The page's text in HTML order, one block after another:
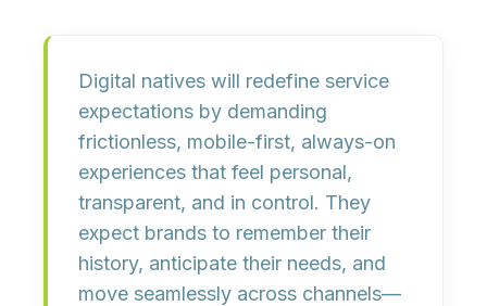
Digital natives will redefine service
expectations by demanding
frictionless, mobile-first, always-on
experiences that feel personal,
transparent, and in control. They
expect brands to remember their
history, anticipate their needs, and
move seamlessly across channels—